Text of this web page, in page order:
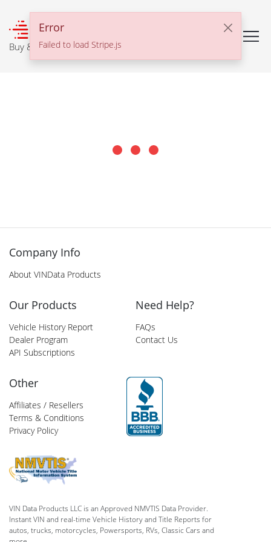
Error
Failed to load Stripe.js
Buy & Sell With Confidence
Company Info
About VINData Products
Our Products
Vehicle History Report
Dealer Program
API Subscriptions
Need Help?
FAQs
Contact Us
Other
Affiliates / Resellers
Terms & Conditions
Privacy Policy
VIN Data Products LLC is an Approved NMVTIS Data Provider.
Instant VIN and real-time Vehicle History and Title Reports for
autos, trucks, motorcycles, Powersports, RVs, Classic Cars and